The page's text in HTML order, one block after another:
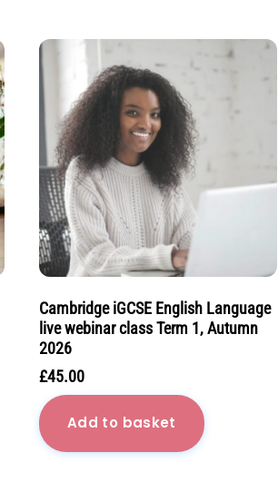
Cambridge iGCSE English Language
live webinar class Term 1, Autumn
2026
£45.00
Add to basket